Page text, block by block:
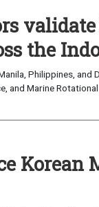
the
Philippines, and
Marine
Korean